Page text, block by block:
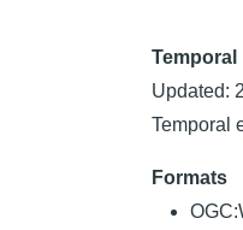
Temporal
Updated:
Temporal
Formats